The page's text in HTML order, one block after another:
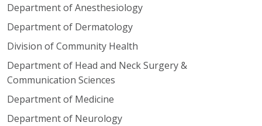
Department of Anesthesiology
Department of Dermatology
Division of Community Health
Department of Head and Neck Surgery &
Communication Sciences
Department of Medicine
Department of Neurology